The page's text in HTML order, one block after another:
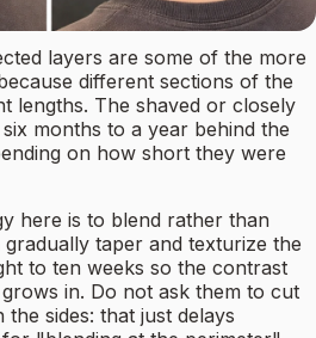
layers are some of the more
different sections of the
lengths. The shaved or closely
months to a year behind the
on how short they were
here is to blend rather than
gradually taper and texturize the
to ten weeks so the contrast
in. Do not ask them to cut
sides: that just delays